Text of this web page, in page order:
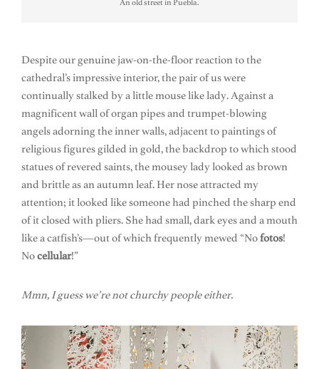
An old street in Puebla.
Despite our genuine jaw-on-the-floor reaction to the
cathedral’s impressive interior, the pair of us were
continually stalked by a little mouse like lady. Against a
magnificent wall of organ pipes and trumpet-blowing
angels adorning the inner walls, adjacent to paintings of
religious figures gilded in gold, the backdrop to which stood
statues of revered saints, the mousey lady looked as brown
and brittle as an autumn leaf. Her nose attracted my
attention; it looked like someone had pinched the sharp end
of it closed with pliers. She had small, dark eyes and a mouth
like a catfish’s—out of which frequently mewed “Nofotos!
Nocellular!”
Mmn, I guess we’re not churchy people either.